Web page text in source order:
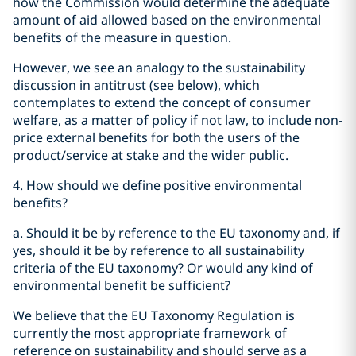
amount of aid allowed based on the environmental
benefits of the measure in question.
However, we see an analogy to the sustainability
discussion in antitrust (see below), which
contemplates to extend the concept of consumer
welfare, as a matter of policy if not law, to include non-
price external benefits for both the users of the
product/service at stake and the wider public.
4. How should we define positive environmental
benefits?
a. Should it be by reference to the EU taxonomy and, if
yes, should it be by reference to all sustainability
criteria of the EU taxonomy? Or would any kind of
environmental benefit be sufficient?
We believe that the EU Taxonomy Regulation is
currently the most appropriate framework of
reference on sustainability and should serve as a